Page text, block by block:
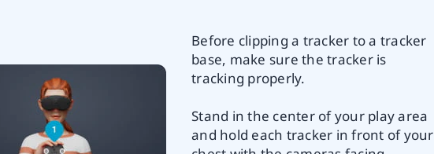
Before clipping a tracker to a tracker
base, make sure the tracker is
tracking properly.
Stand in the center of your play area
and hold each tracker in front of your